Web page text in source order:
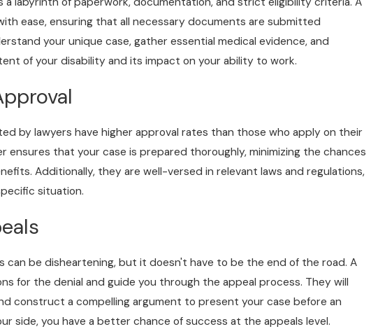
ease, ensuring that all necessary documents are submitted
your unique case, gather essential medical evidence, and
of your disability and its impact on your ability to work.
by lawyers have higher approval rates than those who apply on their
ensures that your case is prepared thoroughly, minimizing the chances
Additionally, they are well-versed in relevant laws and regulations,
situation.
can be disheartening, but it doesn't have to be the end of the road. A
for the denial and guide you through the appeal process. They will
construct a compelling argument to present your case before an
side, you have a better chance of success at the appeals level.